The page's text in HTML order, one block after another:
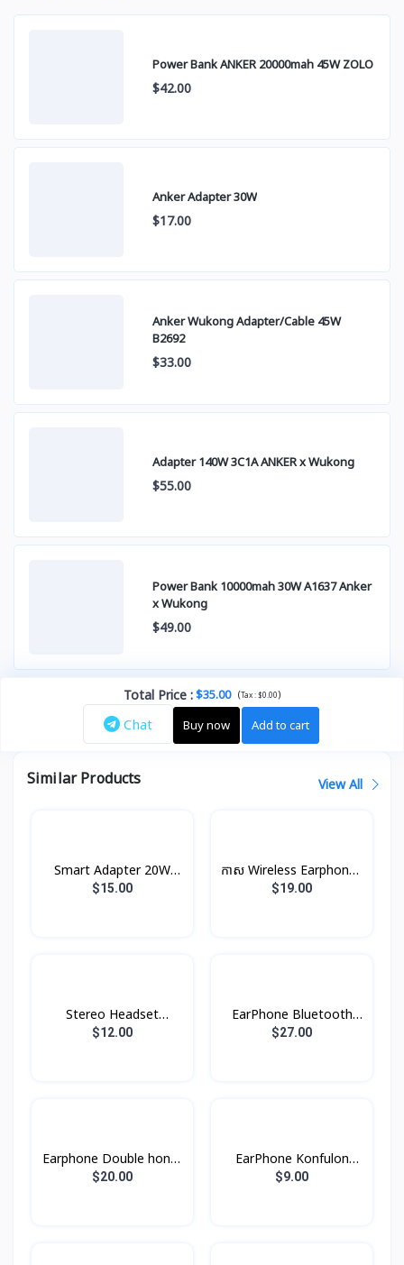
Power Bank ANKER 20000mah 45W ZOLO
$42.00
Anker Adapter 30W
$17.00
Anker Wukong Adapter/Cable 45W
B2692
$33.00
Adapter 140W 3C1A ANKER x Wukong
$55.00
Power Bank 10000mah 30W A1637 Anker
x Wukong
$49.00
Total Price :$35.00 (Tax :$0.00)
Chat Buy now Add to cart
Similar Products View All
Smart Adapter 20W
XDCH-017 XUNDD
$15.00
កាស Wireless Earphones
B5 Rock
$19.00
Stereo Headset
Borofone BE47
$12.00
EarPhone Bluetooth
Xundd X10
$27.00
Earphone Double honor
X5
$20.00
EarPhone Konfulon
BTS-11
$9.00